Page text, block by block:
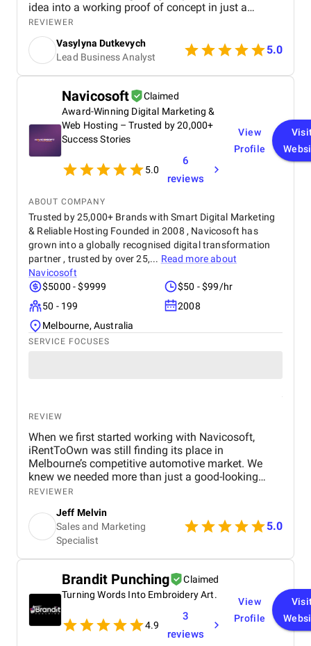
idea into a working proof of concept in just a
month, and since then, we've successfully launched
Android, iOS, and Web versions of our product. The
.doCode team brings deep fintech expertise, a
strong architectural approach, and a reliable, agile
workflow. Their team is highly responsive,
communicative, and easy to work with. We truly
value our partnership and look forward to scaling
further together.
REVIEWER
Vasylyna Dutkevych
Lead Business Analyst
5.0
Navicosoft
Claimed
Award-Winning Digital Marketing &
Web Hosting – Trusted by 20,000+
Success Stories
5.0
6
reviews
View
Profile
ABOUT COMPANY
Trusted by 25,000+ Brands with Smart Digital Marketing
& Reliable Hosting Founded in 2008 , Navicosoft has
grown into a globally recognised digital transformation
partner , trusted by over 25,... Read more about
Navicosoft
$5000 - $9999
$50 - $99/hr
50 - 199
2008
Melbourne, Australia
SERVICE FOCUSES
REVIEW
When we first started working with Navicosoft,
iRentToOwn was still finding its place in
Melbourne’s competitive automotive market. We
knew we needed more than just a good-looking
website — we needed a full digital transformation
Melbourne. that could attract the right audience,
generate consistent leads, and build long-term
credibility for our brand. Navicosoft stepped in as a
true growth partner. They designed and developed a
automotive and rent-to-own car industry . The site
wasn’t just visually appealing — it came equipped
with the right tools like lead capture forms,
financing calculators, and vehicle showcase
sections that made it easier for customers to
REVIEWER
Jeff Melvin
Sales and Marketing
Specialist
5.0
Brandit Punching
Claimed
Turning Words Into Embroidery Art.
4.9
3
reviews
View
Profile